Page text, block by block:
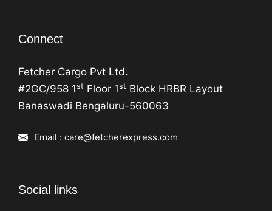
Connect
Fetcher Cargo Pvt Ltd.
#2GC/958 1st Floor 1st Block HRBR Layout
Banaswadi Bengaluru-560063
Email : care@fetcherexpress.com
Social links